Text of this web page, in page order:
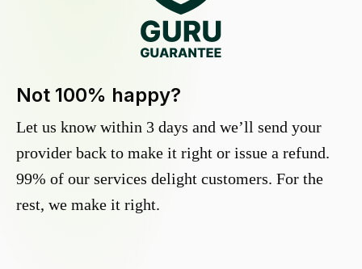
Not 100% happy?
Let us know within 3 days and we’ll send your
provider back to make it right or issue a refund.
99% of our services delight customers. For the
rest, we make it right.